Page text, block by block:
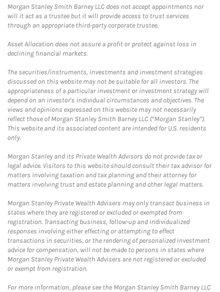
Morgan Stanley Smith Barney LLC does not accept appointments nor
will it act as a trustee but it will provide access to trust services
through an appropriate third-party corporate trustee.
Asset Allocation does not assure a profit or protect against loss in
declining financial markets.
The securities/instruments, investments and investment strategies
discussed on this website may not be suitable for all investors. The
appropriateness of a particular investment or investment strategy will
depend on an investor's individual circumstances and objectives. The
views and opinions expressed on this website may not necessarily
reflect those of Morgan Stanley Smith Barney LLC (“Morgan Stanley”).
This website and its associated content are intended for U.S. residents
only.
Morgan Stanley and its Private Wealth Advisors do not provide tax or
legal advice. Visitors to this website should consult their tax advisor for
matters involving taxation and tax planning and their attorney for
matters involving trust and estate planning and other legal matters.
Morgan Stanley Private Wealth Advisers may only transact business in
states where they are registered or excluded or exempted from
registration. Transacting business, follow-up and individualized
responses involving either effecting or attempting to effect
transactions in securities, or the rendering of personalized investment
advice for compensation, will not be made to persons in states where
Morgan Stanley Private Wealth Advisers are not registered or excluded
or exempt from registration.
For more information, please see the Morgan Stanley Smith Barney LLC